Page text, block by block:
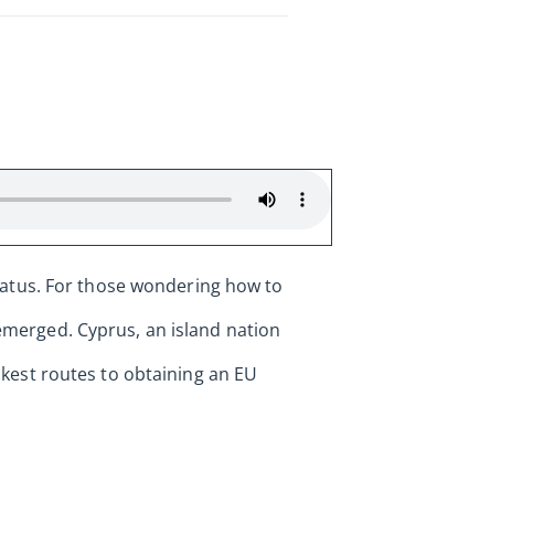
For those wondering how to
Cyprus, an island nation
routes to obtaining an EU